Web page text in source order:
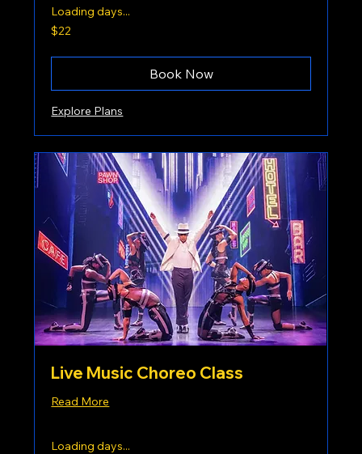
Loading days...
22
US
$22
Book Now
Explore Plans
Live Music Choreo Class
Read More
Loading days...